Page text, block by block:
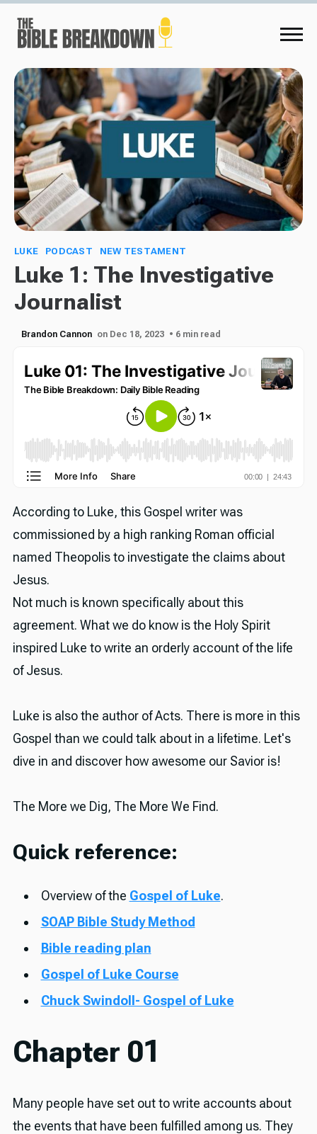
LUKE PODCAST NEW TESTAMENT
Luke 1: The Investigative
Journalist
Brandon Cannon on Dec 18, 2023 • 6 min read
According to Luke, this Gospel writer was
commissioned by a high ranking Roman official
named Theopolis to investigate the claims about
Jesus.
Not much is known specifically about this
agreement. What we do know is the Holy Spirit
inspired Luke to write an orderly account of the life
of Jesus.
Luke is also the author of Acts. There is more in this
Gospel than we could talk about in a lifetime. Let's
dive in and discover how awesome our Savior is!
The More we Dig, The More We Find.
Quick reference:
Overview of the Gospel of Luke.
SOAP Bible Study Method
Bible reading plan
Gospel of Luke Course
Chuck Swindoll- Gospel of Luke
Chapter 01
Many people have set out to write accounts about
the events that have been fulfilled among us. They